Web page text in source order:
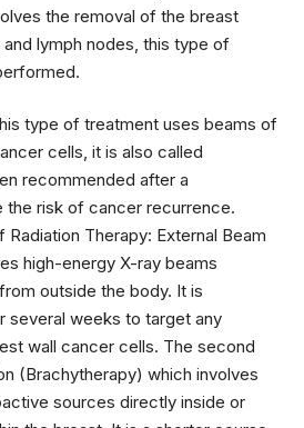
the removal of the breast
lymph nodes, this type of
type of treatment uses beams of
cells, it is also called
recommended after a
risk of cancer recurrence.
Therapy: External Beam
high-energy X-ray beams
outside the body. It is
several weeks to target any
wall cancer cells. The second
(Brachytherapy) which involves
sources directly inside or